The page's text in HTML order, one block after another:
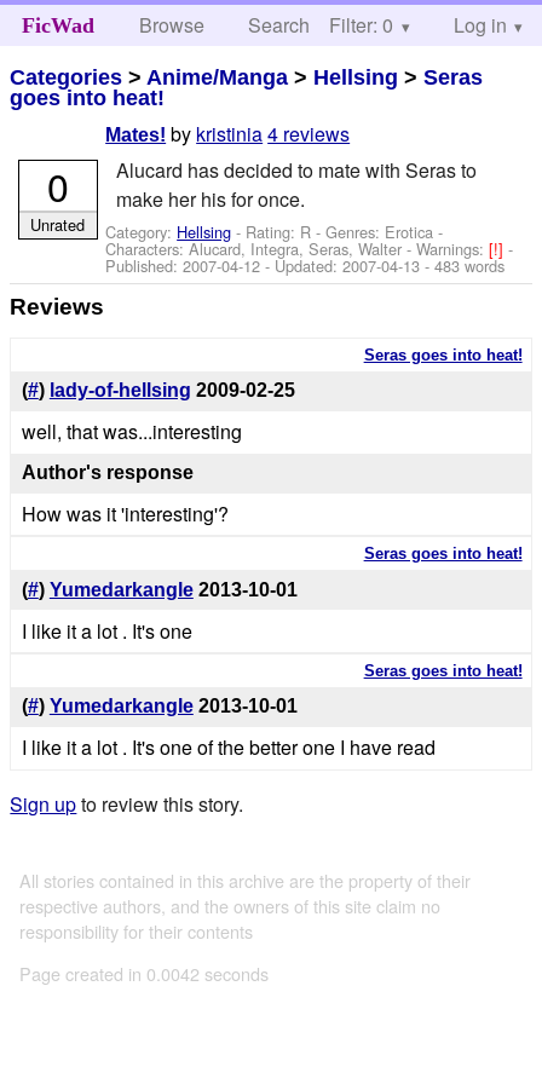
FicWad Browse Search Help
Filter: 0 Log in
Categories > Anime/Manga > Hellsing >Seras
goes into heat!
Mates! by kristinia4 reviews
Alucard has decided to mate with Seras to
make her his for once.
Category: Hellsing - Rating: R - Genres: Erotica -
Characters: Alucard, Integra, Seras, Walter -Warnings:[!]-
Published:2007-04-12 - Updated:2007-04-13 - 483 words
0
Unrated
Reviews
Seras goes into heat!
(#) lady-of-hellsing 2009-02-25
well, that was...interesting
Author's response
How was it 'interesting'?
Seras goes into heat!
(#) Yumedarkangle 2013-10-01
I like it a lot . It's one
Seras goes into heat!
(#) Yumedarkangle 2013-10-01
I like it a lot . It's one of the better one I have read
Sign upto review this story.
All stories contained in this archive are the property of their
respective authors, and the owners of this site claim no
responsibility for their contents
Page created in 0.0042 seconds